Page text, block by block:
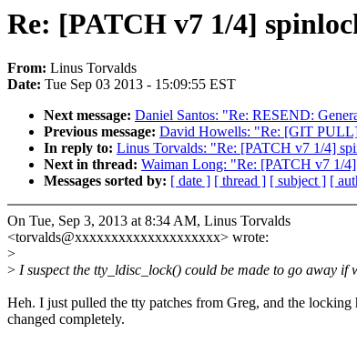
Re: [PATCH v7 1/4]
From: Linus Torvalds
Date: Tue Sep 03 2013 - 15:09:55 EST
Next message: Daniel Santos: "Re: RESEND:
Previous message: David Howells: "Re: [GIT
In reply to: Linus Torvalds: "Re: [PATCH v7 1/4]
Next in thread: Waiman Long: "Re: [PATCH v7 1/
Messages sorted by: [ date ] [ thread ] [ subject ] [
On Tue, Sep 3, 2013 at 8:34 AM, Linus Torvalds
<torvalds@xxxxxxxxxxxxxxxxxxxx> wrote:
>
> I suspect the tty_ldisc_lock() could be made to go away if
Heh. I just pulled the tty patches from Greg, and the locking
changed completely.